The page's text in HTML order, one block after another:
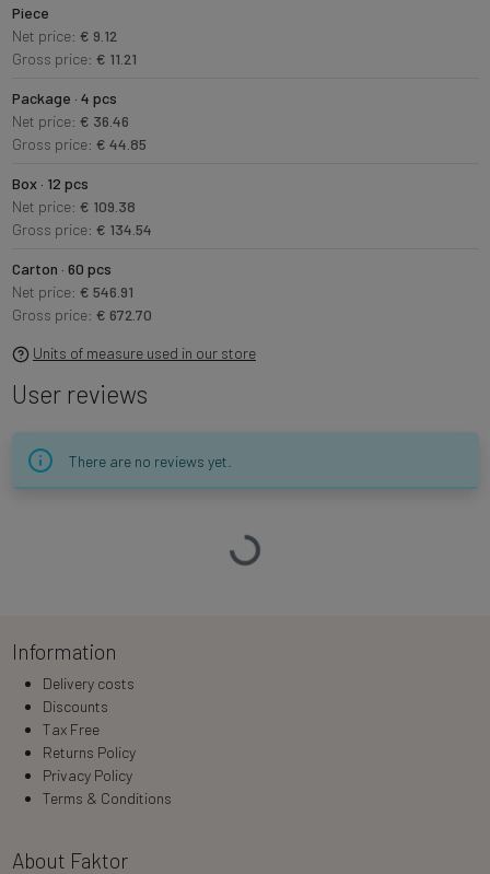
Piece
Net price: € 9.12
Gross price: € 11.21
Package · 4 pcs
Net price: € 36.46
Gross price: € 44.85
Box · 12 pcs
Net price: € 109.38
Gross price: € 134.54
Carton · 60 pcs
Net price: € 546.91
Gross price: € 672.70
Units of measure used in our store
User reviews
There are no reviews yet.
Loading…
Information
Delivery costs
Discounts
Tax Free
Returns Policy
Privacy Policy
Terms & Conditions
About Faktor